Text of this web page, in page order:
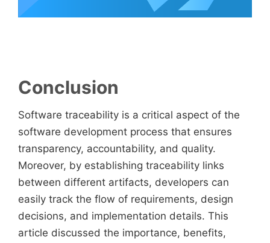
Conclusion
Software traceability is a critical aspect of the
software development process that ensures
transparency, accountability, and quality.
Moreover, by establishing traceability links
between different artifacts, developers can
easily track the flow of requirements, design
decisions, and implementation details. This
article discussed the importance, benefits,